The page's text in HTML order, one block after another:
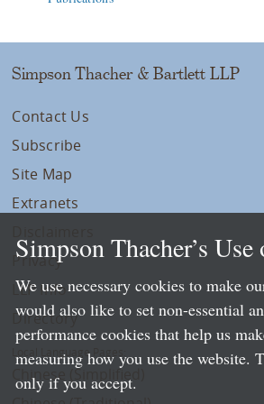
Simpson Thacher & Bartlett LLP
Contact Us
Subscribe
Site Map
Extranets
Privacy
LLP Info
Directory
Local Language Pages:
Chinese (Simplified)
Simpson Thacher’s
We use necessary cookies to make
would also like to set non-essential
performance cookies that help us
measuring how you use the website.
only if you accept.